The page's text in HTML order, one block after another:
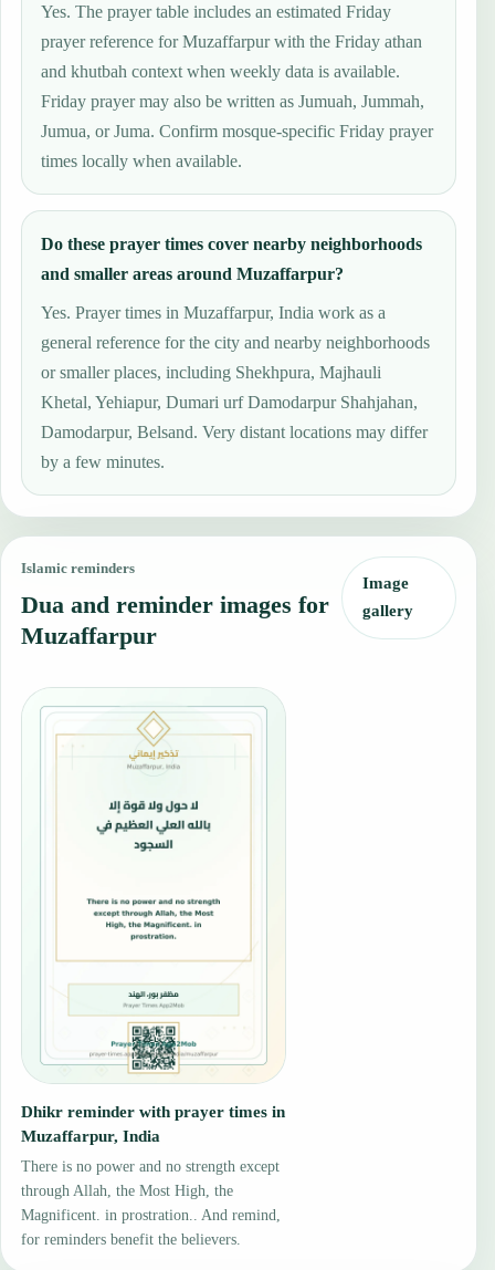
Yes. The prayer table includes an estimated Friday
prayer reference for Muzaffarpur with the Friday athan
and khutbah context when weekly data is available.
Friday prayer may also be written as Jumuah, Jummah,
Jumua, or Juma. Confirm mosque-specific Friday prayer
times locally when available.
Do these prayer times cover nearby neighborhoods
and smaller areas around Muzaffarpur?
Yes. Prayer times in Muzaffarpur, India work as a
general reference for the city and nearby neighborhoods
or smaller places, including Shekhpura, Majhauli
Khetal, Yehiapur, Dumari urf Damodarpur Shahjahan,
Damodarpur, Belsand. Very distant locations may differ
by a few minutes.
Islamic reminders
Dua and reminder images for
Muzaffarpur
Image
gallery
Dhikr reminder with prayer times in
Muzaffarpur, India
There is no power and no strength except
through Allah, the Most High, the
Magnificent. in prostration.. And remind,
for reminders benefit the believers.